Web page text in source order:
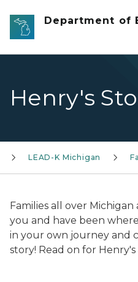
Skip to main content
Department of
Henry's
LEAD-K Michigan
Families all over
you and have been
in your own journey and
story! Read on for Henry's